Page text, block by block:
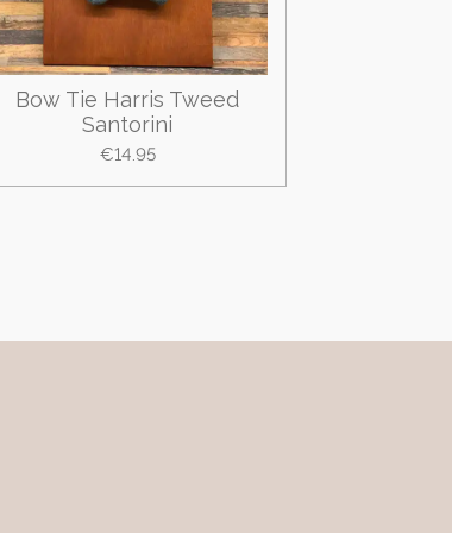
Bow Tie Harris Tweed
Santorini
€14.95